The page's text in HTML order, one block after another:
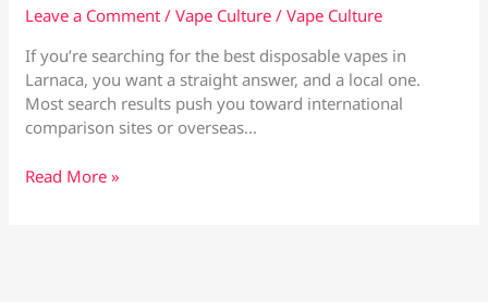
Leave a Comment /Vape Culture /Vape Culture
If you’re searching for the best disposable vapes in
Larnaca, you want a straight answer, and a local one.
Most search results push you toward international
comparison sites or overseas…
Best
Read More »